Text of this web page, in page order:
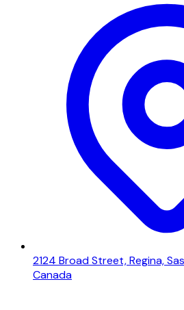
2124 Broad Street, Regina,
Canada